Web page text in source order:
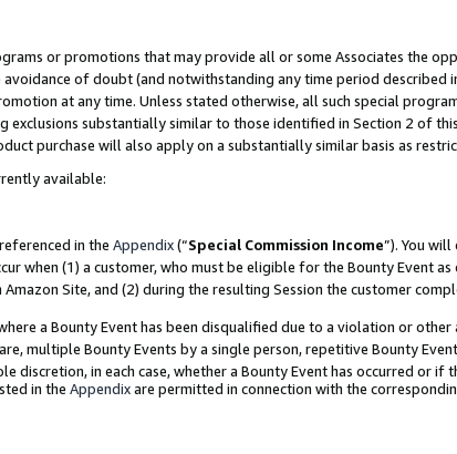
or promotions that may provide all or some Associates the
avoidance of doubt (and notwithstanding any time period described
at any time. Unless stated otherwise, all such special
substantially similar to those identified in Section 2 of
purchase will also apply on a substantially similar basis as
available:
in the Appendix(“Special Commission Income”). You
when (1) a customer, who must be eligible for the Bounty Event as
Site, and (2) during the resulting Session the customer
a Bounty Event has been disqualified due to a violation or
multiple Bounty Events by a single person, repetitive Bounty
discretion, in each case, whether a Bounty Event has occurred or if
in the Appendixare permitted in connection with the